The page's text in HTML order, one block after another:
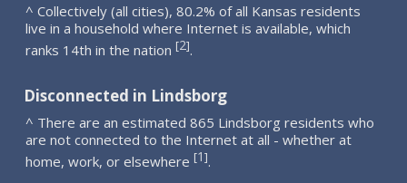
^ Collectively (all cities), 80.2% of all Kansas residents
live in a household where Internet is available, which
ranks 14th in the nation [2].
Disconnected in Lindsborg
^ There are an estimated 865 Lindsborg residents who
are not connected to the Internet at all - whether at
home, work, or elsewhere [1].